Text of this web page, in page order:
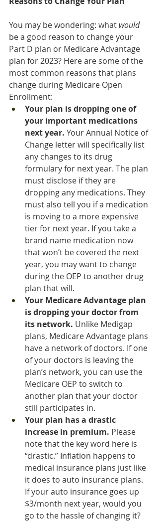
You may be wondering: what would
be a good reason to change your
Part D plan or Medicare Advantage
plan for 2023? Here are some of the
most common reasons that plans
change during Medicare Open
Enrollment:
Your plan is dropping one of
your important medications
next year. Your Annual Notice of
Change letter will specifically list
any changes to its drug
formulary for next year. The plan
must disclose if they are
dropping any medications. They
must also tell you if a medication
is moving to a more expensive
tier for next year. If you take a
brand name medication now
that won’t be covered the next
year, you may want to change
during the OEP to another drug
plan that will.
Your Medicare Advantage plan
is dropping your doctor from
its network. Unlike Medigap
plans, Medicare Advantage plans
have a network of doctors. If one
of your doctors is leaving the
plan’s network, you can use the
Medicare OEP to switch to
another plan that your doctor
still participates in.
Your plan has a drastic
increase in premium. Please
note that the key word here is
“drastic.” Inflation happens to
medical insurance plans just like
it does to auto insurance plans.
If your auto insurance goes up
$3/month next year, would you
go to the hassle of changing it?